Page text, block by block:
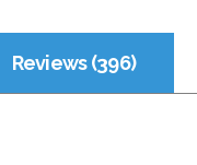
Reviews (396)